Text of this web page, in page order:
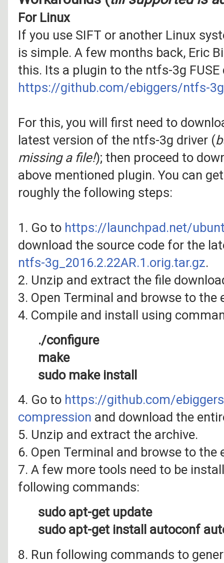
For Linux
If you use SIFT or another Linux
is simple. A few months back, Eric
this. Its a plugin to the ntfs-3g FUSE
https://github.com/ebiggers/ntfs-
For this, you will first need to
latest version of the ntfs-3g driver (
missing a file!); then proceed to
above mentioned plugin. You can
roughly the following steps:
1. Go to https://launchpad.net/
download the source code for the
ntfs-3g_2016.2.22AR.1.orig.tar.gz.
2. Unzip and extract the file
3. Open Terminal and browse to the
4. Compile and install using
./configure
make
sudo make install
4. Go to https://github.com/
compression and download the
5. Unzip and extract the archive.
6. Open Terminal and browse to the
7. A few more tools need to be
following commands:
sudo apt-get update
sudo apt-get install autoconf
8. Run following commands to